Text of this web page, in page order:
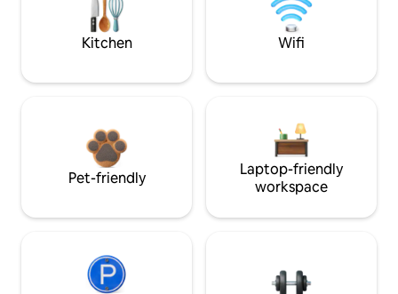
Kitchen Wifi
Pet-friendly
Laptop-friendly
workspace